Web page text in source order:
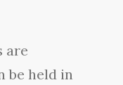
are
be held in